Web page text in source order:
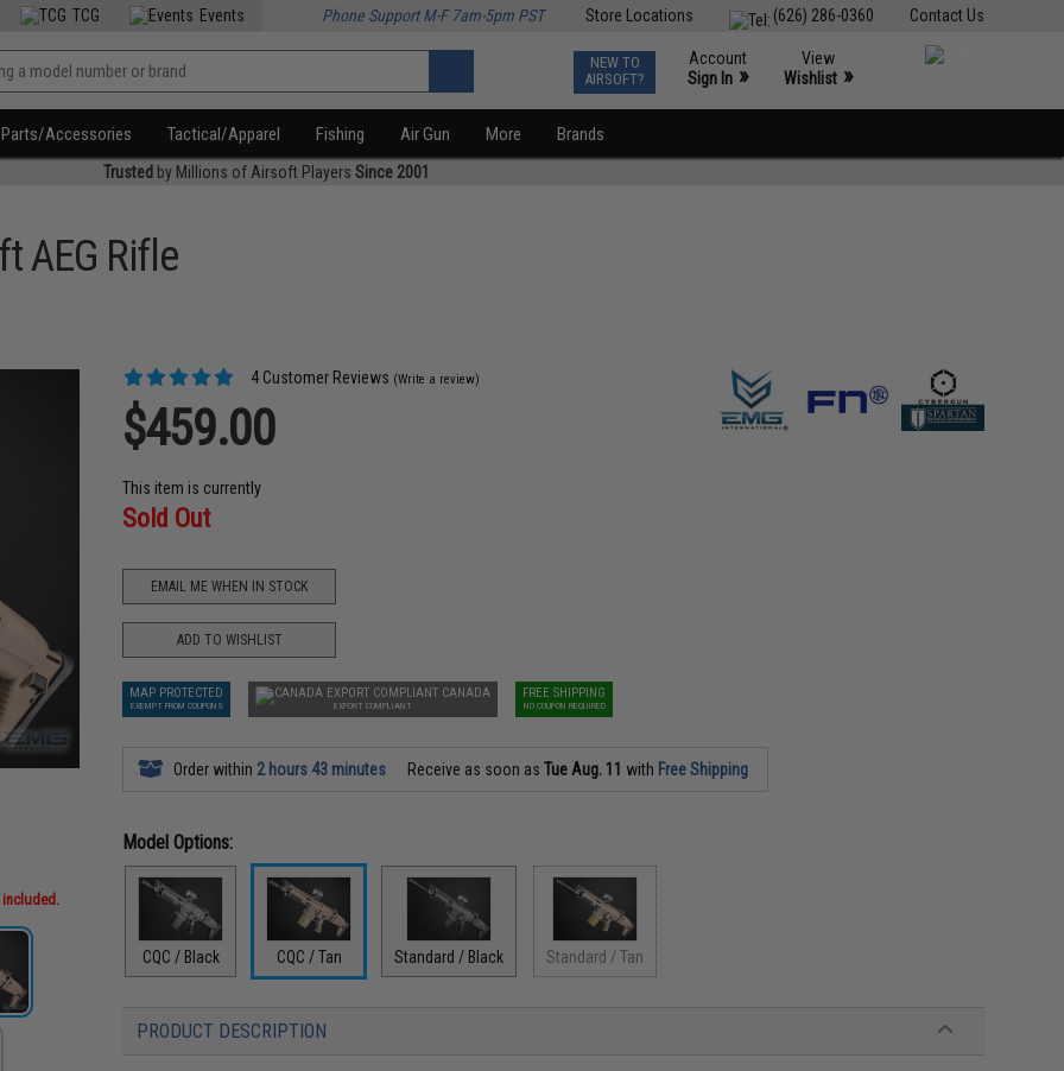
Contact Us
(626) 286-0360
Store Locations
TCG Events Phone Support M-F 7am-5pm PST
NEW TO
AIRSOFT?
Account
Sign In »
View
Wishlist »
Parts/Accessories Tactical/Apparel Fishing Air Gun More Brands
Trusted by Millions of Airsoft Players Since 2001
AEG Rifle
4 Customer Reviews (Write a review)
$459.00
This item is currently
Sold Out
EMAIL ME WHEN IN STOCK
ADD TO WISHLIST
MAP PROTECTED
EXEMPT FROM COUPONS
CANADA
EXPORT COMPLIANT
FREE SHIPPING
NO COUPON REQUIRED
Order within 2 hours 43 minutes Receive as soon asTue Aug. 11 with Free Shipping
Model Options:
CQC / Black CQC / Tan Standard / Black Standard / Tan
PRODUCT DESCRIPTION